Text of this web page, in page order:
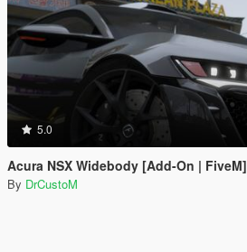
5.0
Acura NSX Widebody [Add-On | FiveM]
By DrCustoM